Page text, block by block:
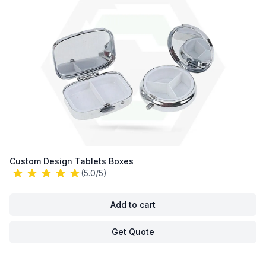
Custom Design Tablets Boxes
(5.0/5)
Add to cart
Get Quote